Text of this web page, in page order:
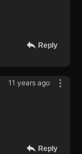
Reply
11 years ago
Reply